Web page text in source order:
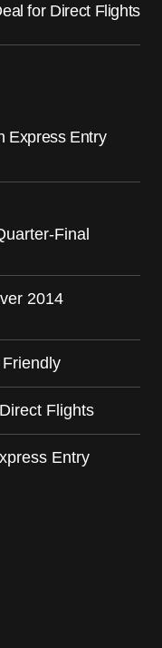
for Direct Flights
Express Entry
Final
2014
Flights
Entry